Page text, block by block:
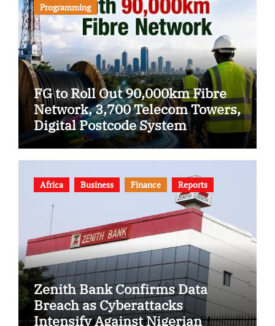
Programming
FG to Roll Out 90,000km Fibre
Network, 3,700 Telecom Towers,
Digital Postcode System
Africa Business Finance Reports
Zenith Bank Confirms Data
Breach as Cyberattacks
Intensify Against Nigerian